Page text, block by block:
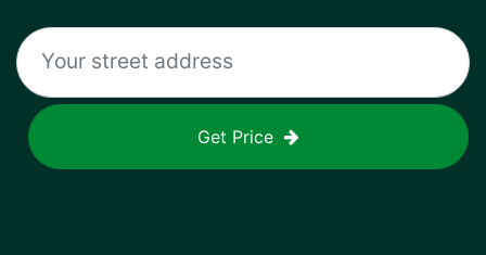
Get Price